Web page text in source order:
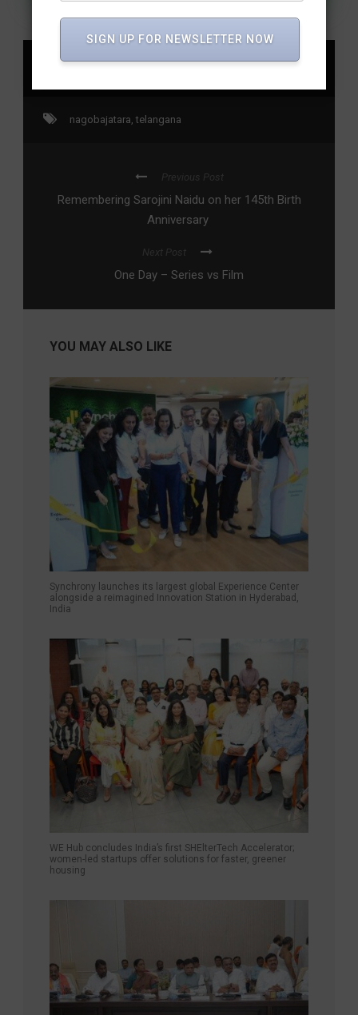
SHARE
nagobajatara, telangana
Previous Post
Remembering Sarojini Naidu on her 145th Birth
Anniversary
Next Post
One Day – Series vs Film
YOU MAY ALSO LIKE
Synchrony launches its largest global Experience Center
alongside a reimagined Innovation Station in Hyderabad,
India
WE Hub concludes India’s first SHElterTech Accelerator;
women-led startups offer solutions for faster, greener
housing
SIGN UP FOR NEWSLETTER NOW